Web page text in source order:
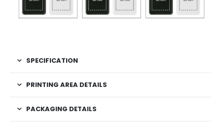
SPECIFICATION
PRINTING AREA DETAILS
PACKAGING DETAILS